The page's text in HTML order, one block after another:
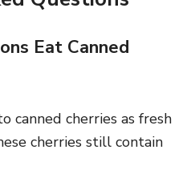
Eat Canned
canned cherries as fresh
cherries still contain